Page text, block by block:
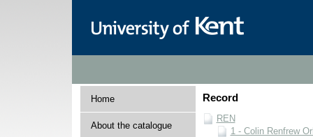
Home
About the catalogue
Record
REN
1 - Colin Renfrew